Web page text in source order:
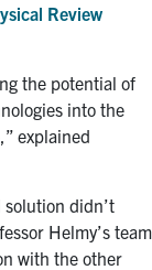
Review
the potential of
into the
explained
didn’t
Helmy’s team
with the other